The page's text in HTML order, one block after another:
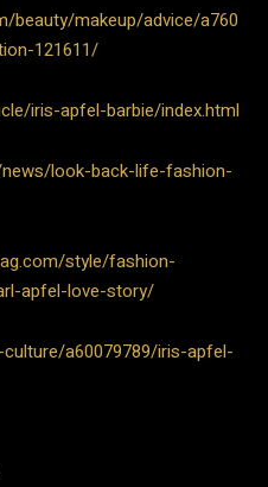
beauty/makeup/advice/a760
121611/
iris-apfel-barbie/index.html
look-back-life-fashion-
style/fashion-
apfel-love-story/
a60079789/iris-apfel-